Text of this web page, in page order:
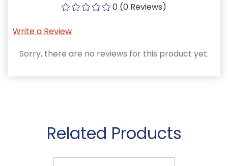
0 (0 Reviews)
Write a Review
Sorry, there are no reviews for this product yet.
Related Products